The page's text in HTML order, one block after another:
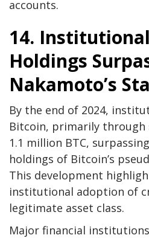
accounts.
14.
Holdings
Nakamoto’s
By the end of 2024,
Bitcoin, primarily through
1.1 million BTC,
holdings of Bitcoin’s
This development
institutional adoption of
legitimate asset class.
Major financial